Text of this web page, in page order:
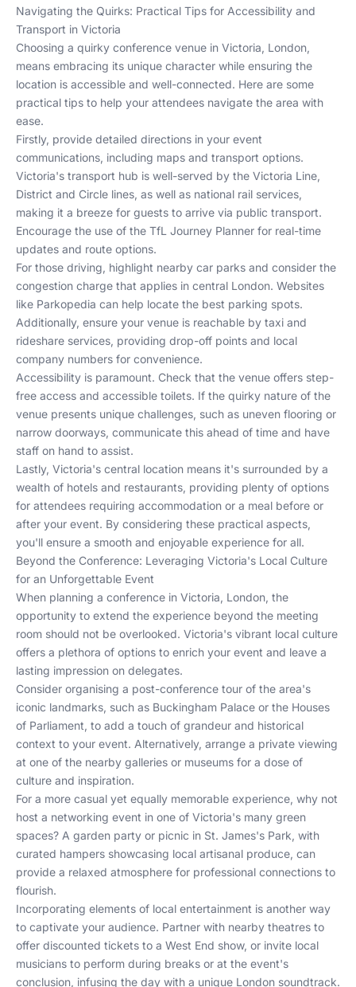
Navigating the Quirks: Practical Tips for Accessibility and
Transport in Victoria
Choosing a quirky conference venue in Victoria, London,
means embracing its unique character while ensuring the
location is accessible and well-connected. Here are some
practical tips to help your attendees navigate the area with
ease.
Firstly, provide detailed directions in your event
communications, including maps and transport options.
Victoria's transport hub is well-served by the Victoria Line,
District and Circle lines, as well as national rail services,
making it a breeze for guests to arrive via public transport.
Encourage the use of the TfL Journey Planner for real-time
updates and route options.
For those driving, highlight nearby car parks and consider the
congestion charge that applies in central London. Websites
like Parkopedia can help locate the best parking spots.
Additionally, ensure your venue is reachable by taxi and
rideshare services, providing drop-off points and local
company numbers for convenience.
Accessibility is paramount. Check that the venue offers step-
free access and accessible toilets. If the quirky nature of the
venue presents unique challenges, such as uneven flooring or
narrow doorways, communicate this ahead of time and have
staff on hand to assist.
Lastly, Victoria's central location means it's surrounded by a
wealth of hotels and restaurants, providing plenty of options
for attendees requiring accommodation or a meal before or
after your event. By considering these practical aspects,
you'll ensure a smooth and enjoyable experience for all.
Beyond the Conference: Leveraging Victoria's Local Culture
for an Unforgettable Event
When planning a conference in Victoria, London, the
opportunity to extend the experience beyond the meeting
room should not be overlooked. Victoria's vibrant local culture
offers a plethora of options to enrich your event and leave a
lasting impression on delegates.
Consider organising a post-conference tour of the area's
iconic landmarks, such as Buckingham Palace or the Houses
of Parliament, to add a touch of grandeur and historical
context to your event. Alternatively, arrange a private viewing
at one of the nearby galleries or museums for a dose of
culture and inspiration.
For a more casual yet equally memorable experience, why not
host a networking event in one of Victoria's many green
spaces? A garden party or picnic in St. James's Park, with
curated hampers showcasing local artisanal produce, can
provide a relaxed atmosphere for professional connections to
flourish.
Incorporating elements of local entertainment is another way
to captivate your audience. Partner with nearby theatres to
offer discounted tickets to a West End show, or invite local
musicians to perform during breaks or at the event's
conclusion, infusing the day with a unique London soundtrack.